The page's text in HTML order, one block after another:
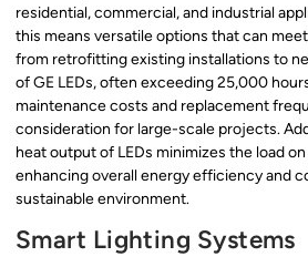
residential, commercial, and industrial
this means versatile options that can
from retrofitting existing installations to
of GE LEDs, often exceeding 25,000
maintenance costs and replacement
consideration for large-scale projects.
heat output of LEDs minimizes the load
enhancing overall energy efficiency and
sustainable environment.
Smart Lighting Systems